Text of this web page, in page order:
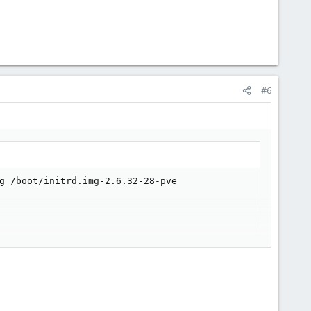
#6
/boot/initrd.img-2.6.32-28-pve